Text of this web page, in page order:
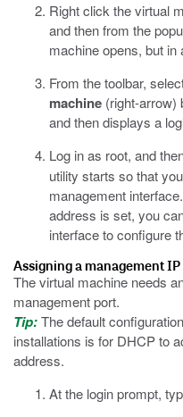
Right click the virtual
and then from the
machine opens, but in
From the toolbar,
machine (right-arrow)
and then displays a
Log in as root, and
utility starts so that
management
address is set, you
interface to configure
Assigning a management
The virtual machine needs
management port.
Tip:The default
installations is for DHCP to
address.
At the login prompt,